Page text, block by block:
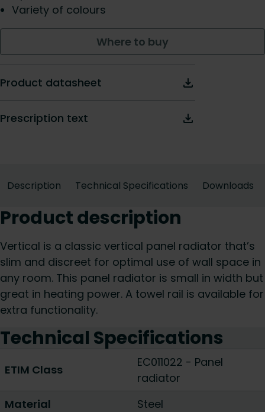
Variety of colours
Where to buy
Product datasheet
Prescription text
Description Technical Specifications Downloads
Product description
Vertical is a classic vertical panel radiator that’s
slim and discreet for optimal use of wall space in
any room. This panel radiator is small in width but
great in heating power. A towel rail is available for
extra functionality.
Technical Specifications
ETIM Class
EC011022 - Panel
radiator
Material
Steel